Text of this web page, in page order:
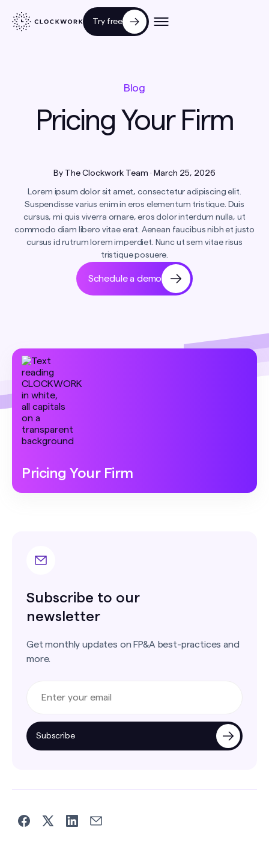
Try free
Blog
Pricing Your Firm
By The Clockwork Team · March 25, 2026
Lorem ipsum dolor sit amet, consectetur adipiscing elit.
Suspendisse varius enim in eros elementum tristique. Duis
cursus, mi quis viverra ornare, eros dolor interdum nulla, ut
commodo diam libero vitae erat. Aenean faucibus nibh et justo
cursus id rutrum lorem imperdiet. Nunc ut sem vitae risus
tristique posuere.
Schedule a demo
Pricing Your Firm
Subscribe to our
newsletter
Get monthly updates on FP&A best-practices and
more.
Subscribe